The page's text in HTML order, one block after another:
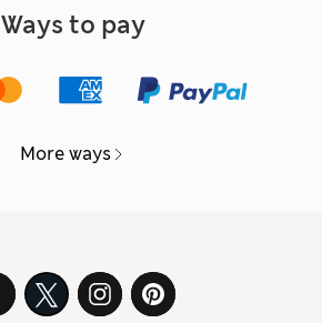
Ways to pay
More ways